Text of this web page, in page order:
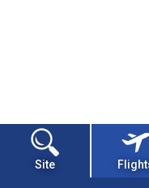
Site